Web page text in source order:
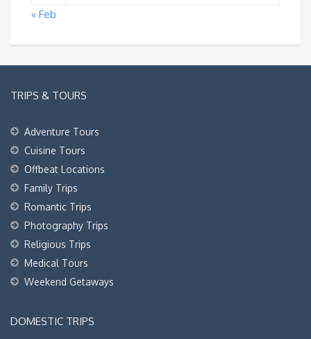
« Feb
TRIPS & TOURS
Adventure Tours
Cuisine Tours
Offbeat Locations
Family Trips
Romantic Trips
Photography Trips
Religious Trips
Medical Tours
Weekend Getaways
DOMESTIC TRIPS